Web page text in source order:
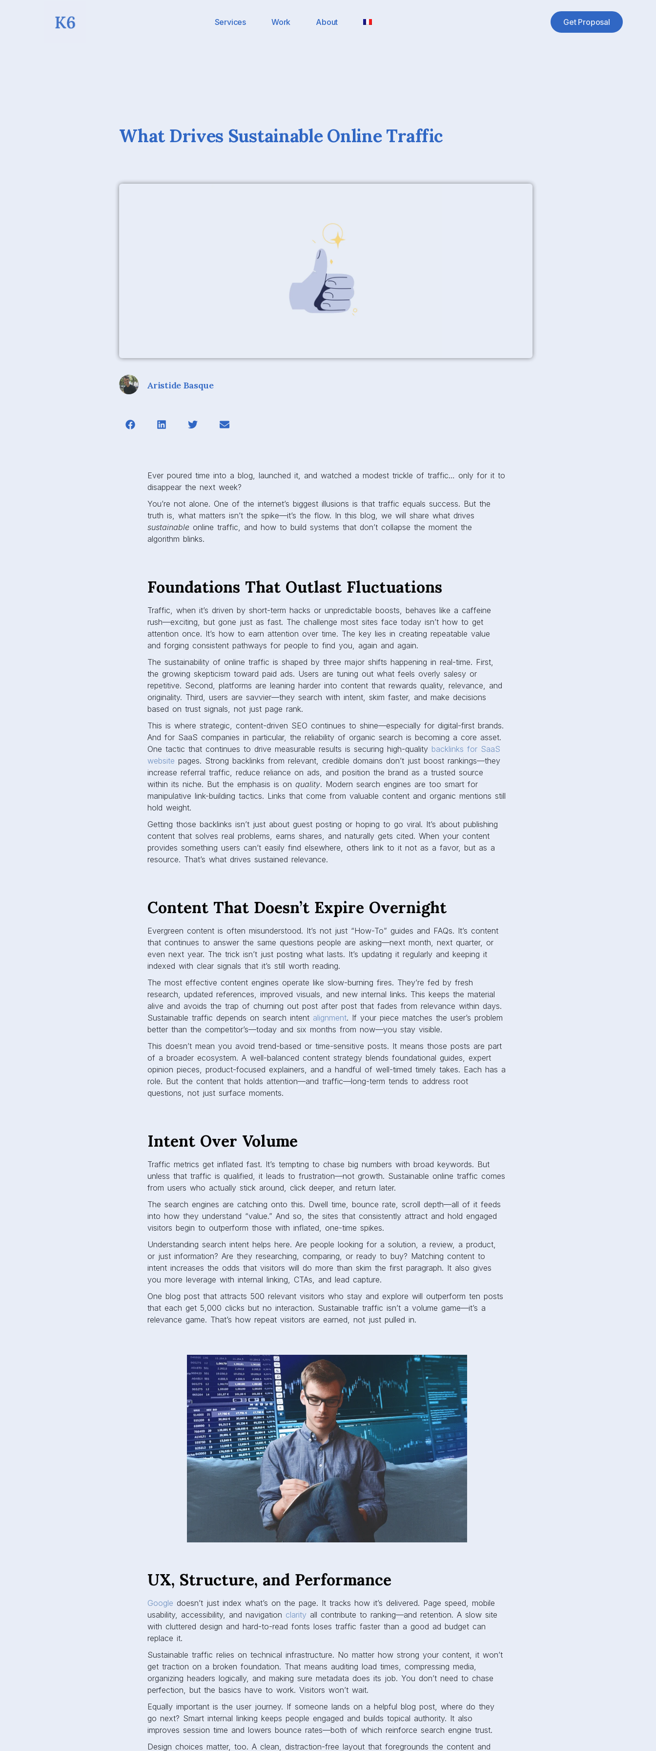
Services Work About Get Proposal
What Drives Sustainable Online Traffic
Aristide Basque
Ever poured time into a blog, launched it, and watched a modest trickle of traffic… only for it to
disappear the next week?
You’re not alone. One of the internet’s biggest illusions is that traffic equals success. But the
truth is, what matters isn’t the spike—it’s the flow. In this blog, we will share what drives
sustainableonline traffic, and how to build systems that don’t collapse the moment the
algorithm blinks.
Foundations That Outlast Fluctuations
Traffic, when it’s driven by short-term hacks or unpredictable boosts, behaves like a caffeine
rush—exciting, but gone just as fast. The challenge most sites face today isn’t how to get
attention once. It’s how to earn attention over time. The key lies in creating repeatable value
and forging consistent pathways for people to find you, again and again.
The sustainability of online traffic is shaped by three major shifts happening in real-time. First,
the growing skepticism toward paid ads. Users are tuning out what feels overly salesy or
repetitive. Second, platforms are leaning harder into content that rewards quality, relevance, and
originality. Third, users are savvier—they search with intent, skim faster, and make decisions
based on trust signals, not just page rank.
This is where strategic, content-driven SEO continues to shine—especially for digital-first brands.
And for SaaS companies in particular, the reliability of organic search is becoming a core asset.
One tactic that continues to drive measurable results is securing high-quality backlinks for SaaS
website pages. Strong backlinks from relevant, credible domains don’t just boost rankings—they
increase referral traffic, reduce reliance on ads, and position the brand as a trusted source
within its niche. But the emphasis is on quality. Modern search engines are too smart for
manipulative link-building tactics. Links that come from valuable content and organic mentions still
hold weight.
Getting those backlinks isn’t just about guest posting or hoping to go viral. It’s about publishing
content that solves real problems, earns shares, and naturally gets cited. When your content
provides something users can’t easily find elsewhere, others link to it not as a favor, but as a
resource. That’s what drives sustained relevance.
Content That Doesn’t Expire Overnight
Evergreen content is often misunderstood. It’s not just “How-To” guides and FAQs. It’s content
that continues to answer the same questions people are asking—next month, next quarter, or
even next year. The trick isn’t just posting what lasts. It’s updating it regularly and keeping it
indexed with clear signals that it’s still worth reading.
The most effective content engines operate like slow-burning fires. They’re fed by fresh
research, updated references, improved visuals, and new internal links. This keeps the material
alive and avoids the trap of churning out post after post that fades from relevance within days.
Sustainable traffic depends on search intent alignment. If your piece matches the user’s problem
better than the competitor’s—today and six months from now—you stay visible.
This doesn’t mean you avoid trend-based or time-sensitive posts. It means those posts are part
of a broader ecosystem. A well-balanced content strategy blends foundational guides, expert
opinion pieces, product-focused explainers, and a handful of well-timed timely takes. Each has a
role. But the content that holds attention—and traffic—long-term tends to address root
questions, not just surface moments.
Intent Over Volume
Traffic metrics get inflated fast. It’s tempting to chase big numbers with broad keywords. But
unless that traffic is qualified, it leads to frustration—not growth. Sustainable online traffic comes
from users who actually stick around, click deeper, and return later.
The search engines are catching onto this. Dwell time, bounce rate, scroll depth—all of it feeds
into how they understand “value.” And so, the sites that consistently attract and hold engaged
visitors begin to outperform those with inflated, one-time spikes.
Understanding search intent helps here. Are people looking for a solution, a review, a product,
or just information? Are they researching, comparing, or ready to buy? Matching content to
intent increases the odds that visitors will do more than skim the first paragraph. It also gives
you more leverage with internal linking, CTAs, and lead capture.
One blog post that attracts 500 relevant visitors who stay and explore will outperform ten posts
that each get 5,000 clicks but no interaction. Sustainable traffic isn’t a volume game—it’s a
relevance game. That’s how repeat visitors are earned, not just pulled in.
UX, Structure, and Performance
Google doesn’t just index what’s on the page. It tracks how it’s delivered. Page speed, mobile
usability, accessibility, and navigation clarity all contribute to ranking—and retention. A slow site
with cluttered design and hard-to-read fonts loses traffic faster than a good ad budget can
replace it.
Sustainable traffic relies on technical infrastructure. No matter how strong your content, it won’t
get traction on a broken foundation. That means auditing load times, compressing media,
organizing headers logically, and making sure metadata does its job. You don’t need to chase
perfection, but the basics have to work. Visitors won’t wait.
Equally important is the user journey. If someone lands on a helpful blog post, where do they
go next? Smart internal linking keeps people engaged and builds topical authority. It also
improves session time and lowers bounce rates—both of which reinforce search engine trust.
Design choices matter, too. A clean, distraction-free layout that foregrounds the content and